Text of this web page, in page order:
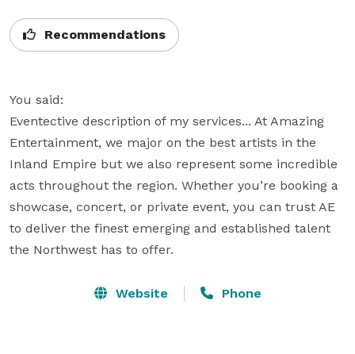
Recommendations
You said:
Eventective description of my services... At Amazing
Entertainment, we major on the best artists in the
Inland Empire but we also represent some incredible
acts throughout the region. Whether you’re booking a
showcase, concert, or private event, you can trust AE
to deliver the finest emerging and established talent
the Northwest has to offer.
Website Phone